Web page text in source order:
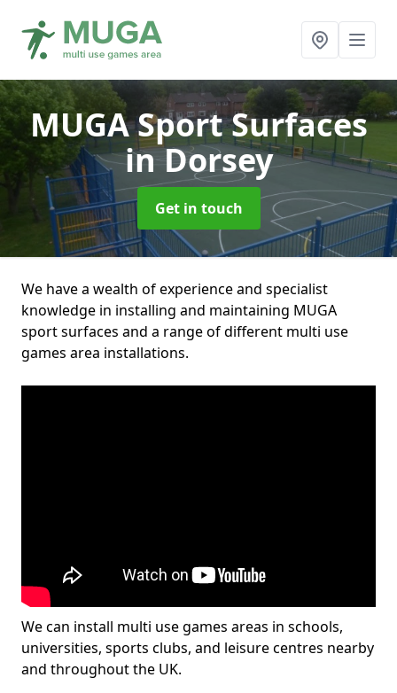
MUGA Sport Surfaces
in Dorsey
Get in touch
We have a wealth of experience and specialist
knowledge in installing and maintaining MUGA
sport surfaces and a range of different multi use
games area installations.
We can install multi use games areas in schools,
universities, sports clubs, and leisure centres nearby
and throughout the UK.